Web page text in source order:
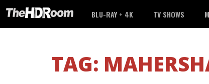
BLU-RAY + 4K TV SHOWS
TAG: